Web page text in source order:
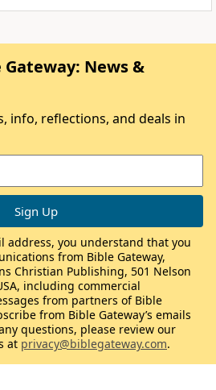
News &
info, reflections, and deals in
address, you understand that you
from Bible Gateway,
Christian Publishing, 501 Nelson
including commercial
from partners of Bible
from Bible Gateway’s emails
questions, please review our
at privacy@biblegateway.com.